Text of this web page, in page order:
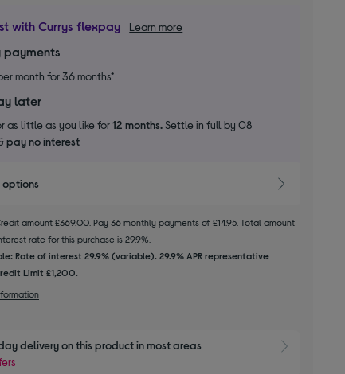
with Currys flexpay Learn more
month for 36 months*
later
as little as you like for12 months.Settle in full by 08
pay no interest
amount £369.00. Pay 36 monthly payments of £14.95. Total amount
rate for this purchase is 29.9%.
Rate of interest 29.9% (variable). 29.9% APR representative
Limit £1,200.
delivery on this product in most areas